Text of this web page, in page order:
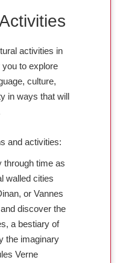
activities in
to explore
culture,
in ways that will
and activities:
through time as
walled cities
or Vannes
discover the
a bestiary of
the imaginary
Verne